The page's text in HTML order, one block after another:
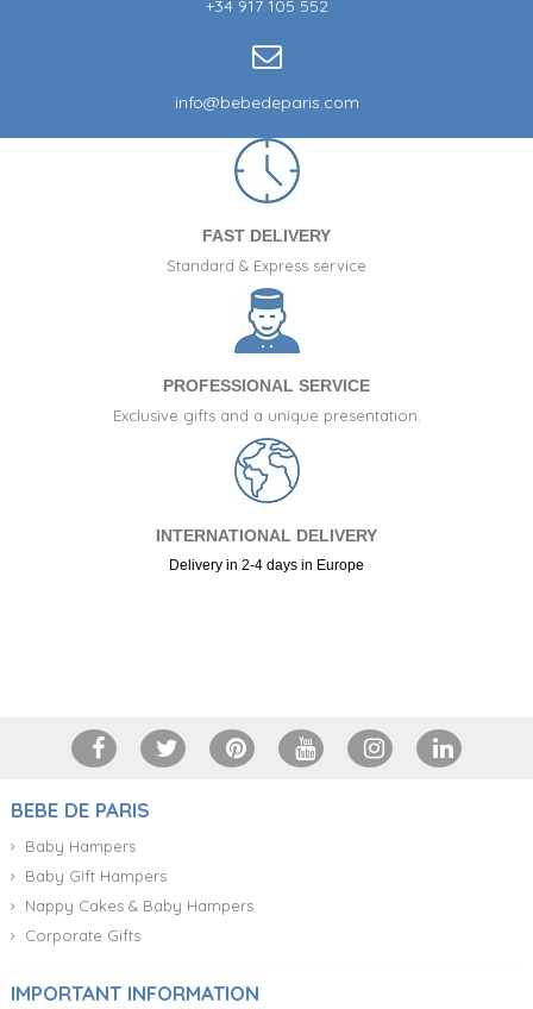
+34 917 105 552
info@bebedeparis.com
FAST DELIVERY
Standard & Express service
PROFESSIONAL SERVICE
Exclusive gifts and a unique presentation.
INTERNATIONAL DELIVERY
Delivery in 2-4 days in Europe
BEBE DE PARIS
Baby Hampers
Baby Gift Hampers
Nappy Cakes & Baby Hampers
Corporate Gifts
IMPORTANT INFORMATION